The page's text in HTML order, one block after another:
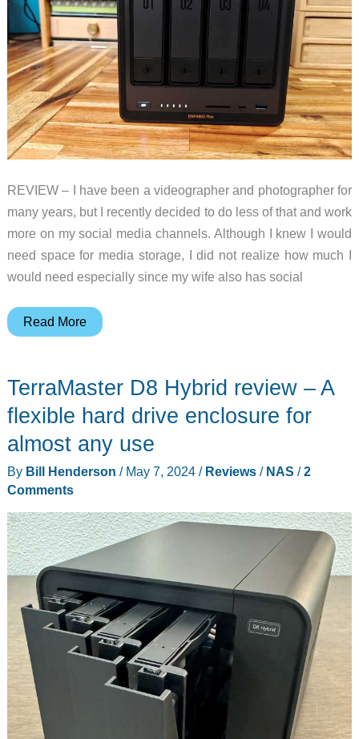
REVIEW – I have been a videographer and photographer for
many years, but I recently decided to do less of that and work
more on my social media channels. Although I knew I would
need space for media storage, I did not realize how much I
would need especially since my wife also has social
UGREEN
Plus
NAS
Read More
TerraMaster D8 Hybrid review – A
flexible hard drive enclosure for
almost any use
By Bill Henderson / May 7, 2024 / Reviews/ NAS /2
Comments